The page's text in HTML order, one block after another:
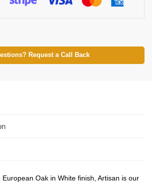
Request a Call Back
Oak in White finish, Artisan is our